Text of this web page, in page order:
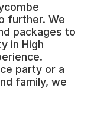
further. We
packages to
in High
party or a
family, we